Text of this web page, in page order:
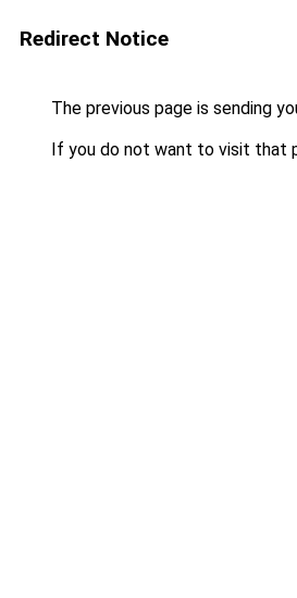
Redirect Notice
The previous page is sending
If you do not want to visit that